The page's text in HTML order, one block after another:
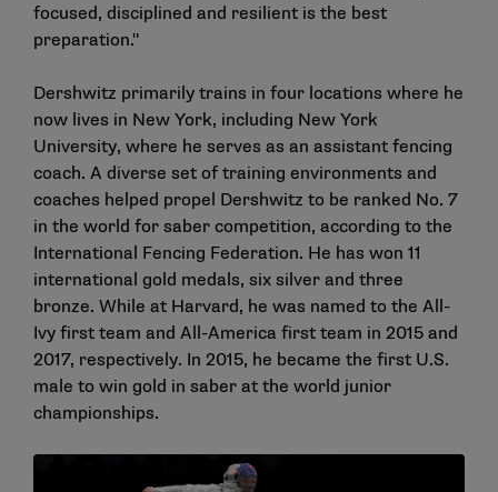
focused, disciplined and resilient is the best
preparation."
Dershwitz primarily trains in four locations where he
now lives in New York, including New York
University, where he serves as an assistant fencing
coach. A diverse set of training environments and
coaches helped propel Dershwitz to be ranked No. 7
in the world for saber competition, according to the
International Fencing Federation. He has won 11
international gold medals, six silver and three
bronze. While at Harvard, he was named to the All-
Ivy first team and All-America first team in 2015 and
2017, respectively. In 2015, he became the first U.S.
male to win gold in saber at the world junior
championships.